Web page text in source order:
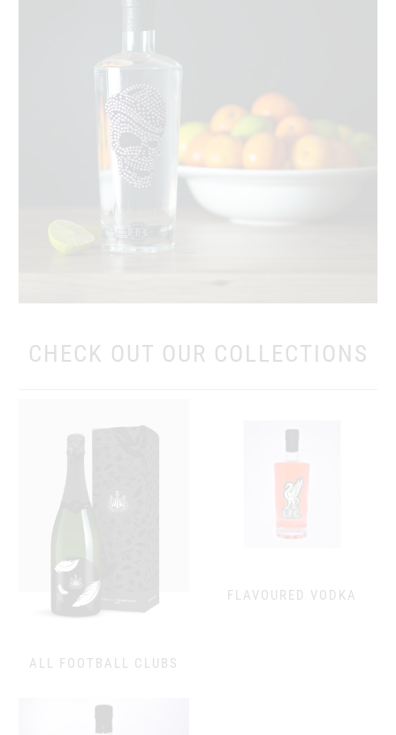
CHECK OUT OUR COLLECTIONS
ALL FOOTBALL CLUBS
FLAVOURED VODKA